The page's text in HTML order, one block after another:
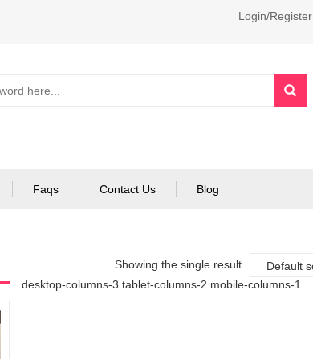
Login/Register
Faqs Contact Us Blog
Showing the single result
desktop-columns-3 tablet-columns-2 mobile-columns-1